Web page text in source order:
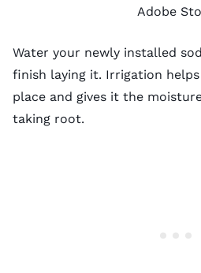
Adobe
Water your newly installed
finish laying it. Irrigation
place and gives it the
taking root.